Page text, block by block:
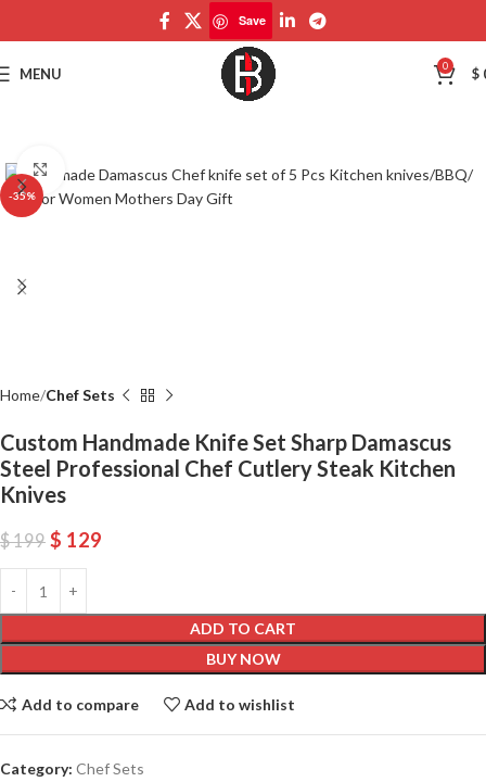
Save
MENU 0 $
-35%
Click to enlarge
Home Chef Sets
Custom Handmade Knife Set Sharp Damascus
Steel Professional Chef Cutlery Steak Kitchen
Knives
$199 $ 129
ADD TO CART
BUY NOW
Add to compare Add to wishlist
Category: Chef Sets